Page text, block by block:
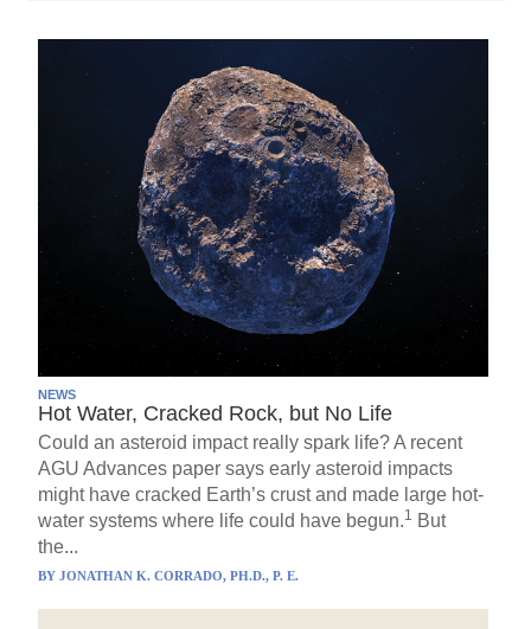
NEWS
Hot Water, Cracked Rock, but No Life
Could an asteroid impact really spark life? A recent
AGU Advances paper says early asteroid impacts
might have cracked Earth’s crust and made large hot-
water systems where life could have begun.1 But
the...
BYJONATHAN K. CORRADO, PH.D., P. E.